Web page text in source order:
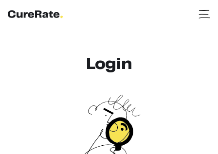
Login